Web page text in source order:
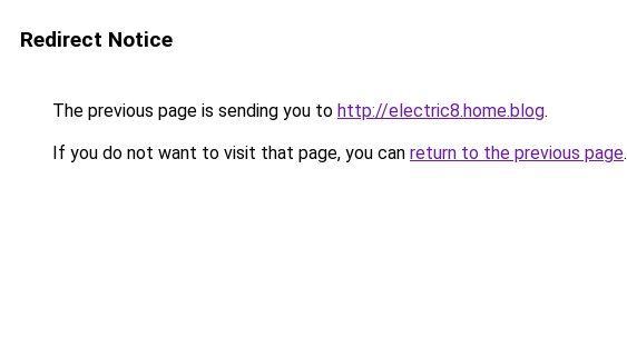
Redirect Notice
The previous page is sending you to http://electric8.home.blog.
If you do not want to visit that page, you can return to the previous page.